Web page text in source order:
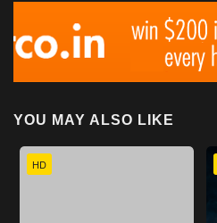
YOU MAY ALSO LIKE
HD